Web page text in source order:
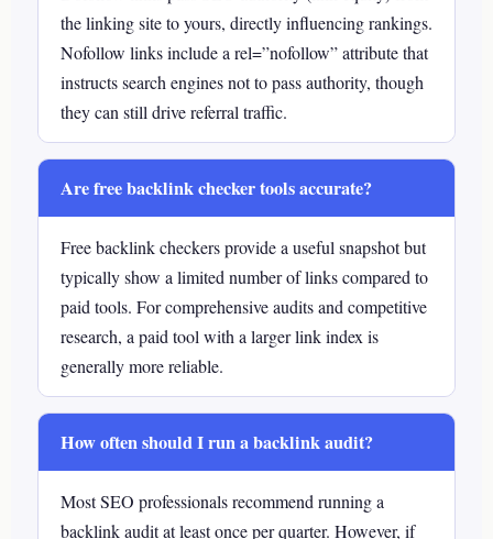
the linking site to yours, directly influencing rankings.
Nofollow links include a rel=”nofollow” attribute that
instructs search engines not to pass authority, though
they can still drive referral traffic.
Are free backlink checker tools accurate?
Free backlink checkers provide a useful snapshot but
typically show a limited number of links compared to
paid tools. For comprehensive audits and competitive
research, a paid tool with a larger link index is
generally more reliable.
How often should I run a backlink audit?
Most SEO professionals recommend running a
backlink audit at least once per quarter. However, if